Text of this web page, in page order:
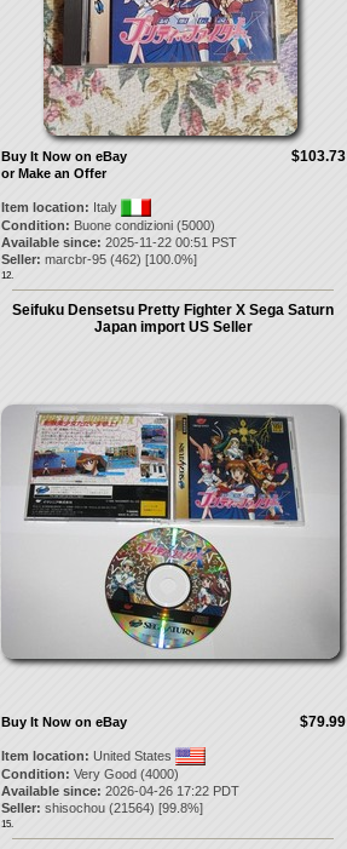
$103.73
Buy It Now on eBay
or Make an Offer
Item location: Italy
Condition: Buone condizioni (5000)
Available since: 2025-11-22 00:51 PST
Seller: marcbr-95(462) [100.0%]
12.
Seifuku Densetsu Pretty Fighter X Sega Saturn
Japan import US Seller
$79.99
Buy It Now on eBay
Item location: United States
Condition: Very Good (4000)
Available since: 2026-04-26 17:22 PDT
Seller: shisochou(21564) [99.8%]
15.